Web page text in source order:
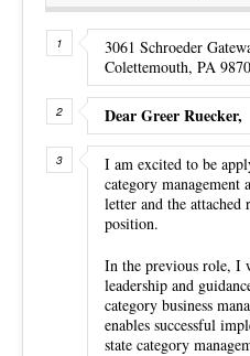
3061 Schroeder
Colettemouth, PA
Dear Greer Ruecker,
I am excited to be
category management
letter and the attached
position.
In the previous role, I
leadership and
category business
enables successful
state category